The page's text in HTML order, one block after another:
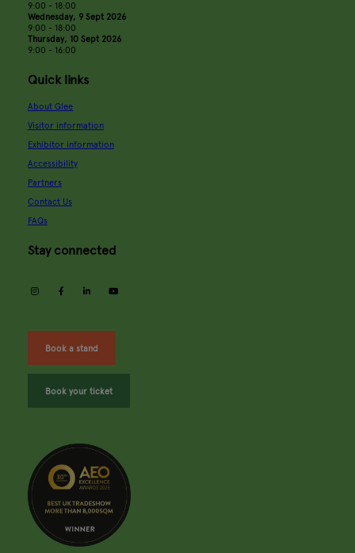
9:00 - 18:00
Wednesday, 9 Sept 2026
9:00 - 18:00
Thursday, 10 Sept 2026
9:00 - 16:00
Quick links
About Glee
Visitor information
Exhibitor information
Accessibility
Partners
Contact Us
FAQs
Stay connected
instagramfacebooklinkedin
Book a stand
Book your ticket